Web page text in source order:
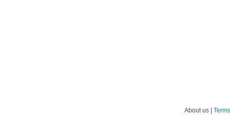
About us |